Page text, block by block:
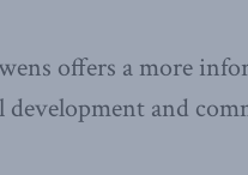
offers a more
development and